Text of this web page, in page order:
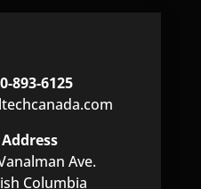
893-6125
Ave.
Columbia